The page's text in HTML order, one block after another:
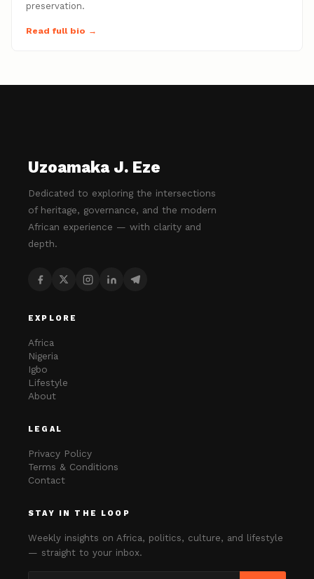
preservation.
Read full bio →
Uzoamaka J. Eze
Dedicated to exploring the intersections
of heritage, governance, and the modern
African experience — with clarity and
depth.
EXPLORE
Africa
Nigeria
Igbo
Lifestyle
About
LEGAL
Privacy Policy
Terms & Conditions
Contact
STAY IN THE LOOP
Weekly insights on Africa, politics, culture, and lifestyle
— straight to your inbox.